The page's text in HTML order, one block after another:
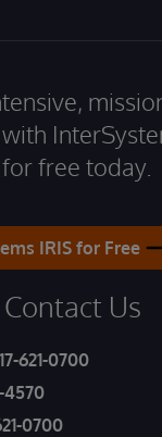
free today.
IRIS for Free
Contact Us
621-0700
4570
0700